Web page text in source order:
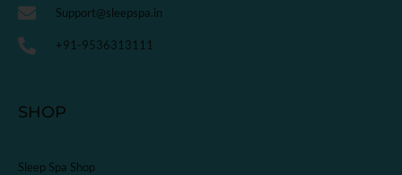
Support@sleepspa.in
+91-9536313111
SHOP
Sleep Spa Shop